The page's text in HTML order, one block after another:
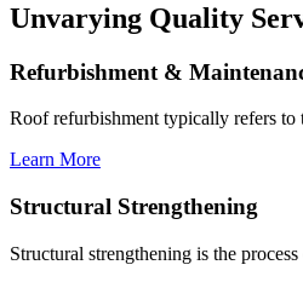
Unvarying Quality
Refurbishment &
Roof refurbishment typically refers
Learn More
Structural Strengthening
Structural strengthening is the process